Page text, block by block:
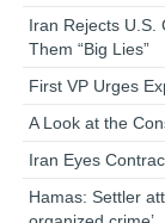
Iran Rejects U.S.
Them “Big Lies”
First VP Urges
A Look at the
Iran Eyes
Hamas: Settler